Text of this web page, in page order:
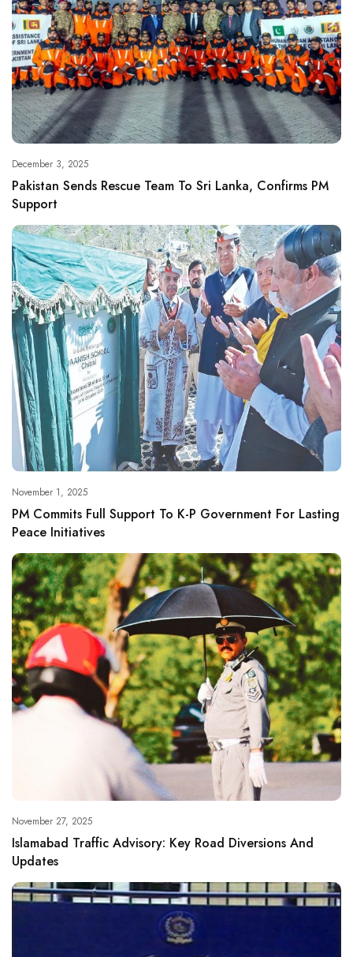
December 3, 2025
Pakistan Sends Rescue Team To Sri Lanka, Confirms PM
Support
November 1, 2025
PM Commits Full Support To K-P Government For Lasting
Peace Initiatives
November 27, 2025
Islamabad Traffic Advisory: Key Road Diversions And
Updates